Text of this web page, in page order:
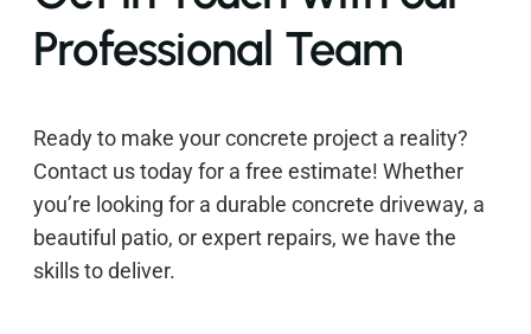
Professional Team
Ready to make your concrete project a reality?
Contact us today for a free estimate! Whether
you’re looking for a durable concrete driveway, a
beautiful patio, or expert repairs, we have the
skills to deliver.